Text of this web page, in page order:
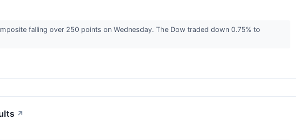
falling over 250 points on Wednesday. The Dow traded down 0.75% to
↗